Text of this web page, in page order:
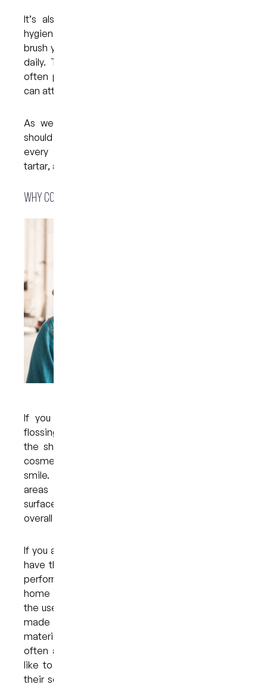
It’s also a good idea to make sure your oral
hygiene routine stays on track. Remember to
brush your teeth at least twice a day and to floss
daily. This will help to get rid of plaque, which
often provides a sticky surface to which stains
can attach.
As well as maintaining good oral hygiene, you
should have your teeth professionally cleaned
every six months. During this process, plaque,
tartar, and surface stains can be removed.
Why consider a whitening treatment?
If you are committed to proper brushing and
flossing techniques but are still not satisfied with
the shade of your teeth, you might consider a
cosmetic treatment designed to brighten your
smile. Professional whitening targets stains and
areas of discolouration that appear on the
surface of the teeth and helps to enhance the
overall appearance of one’s smile.
If you are considering a whitening treatment, you
have the choice of in-office bleaching, which is
performed entirely in the dental chair, or take-
home whitening. Take-home whitening involves
the use of custom-made bleaching trays that are
made to fit your teeth, as well as whitening
material to be used at home. The treatment is
often an excellent choice for those who would
like to whiten their teeth at home according to
their schedule. A home whitening session usually